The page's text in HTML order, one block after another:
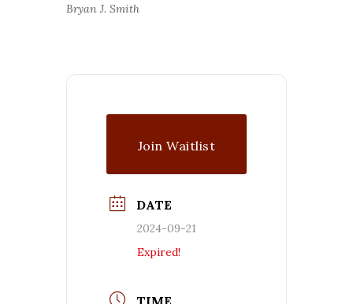
Bryan J. Smith
Join Waitlist
DATE
2024-09-21
Expired!
TIME